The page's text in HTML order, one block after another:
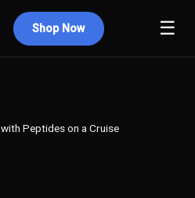
Shop Now ☰
Peptides on a Cruise